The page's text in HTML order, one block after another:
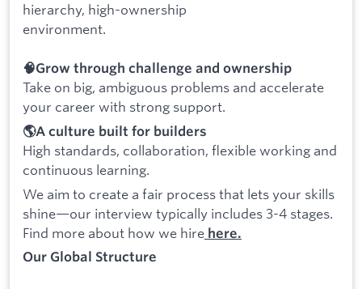
hierarchy, high-ownership
environment.
🧠Grow through challenge and ownership
Take on big, ambiguous problems and accelerate
your career with strong support.
🌎A culture built for builders
High standards, collaboration, flexible working and
continuous learning.
We aim to create a fair process that lets your skills
shine—our interview typically includes 3-4 stages.
Find more about how we hire here.
Our Global Structure